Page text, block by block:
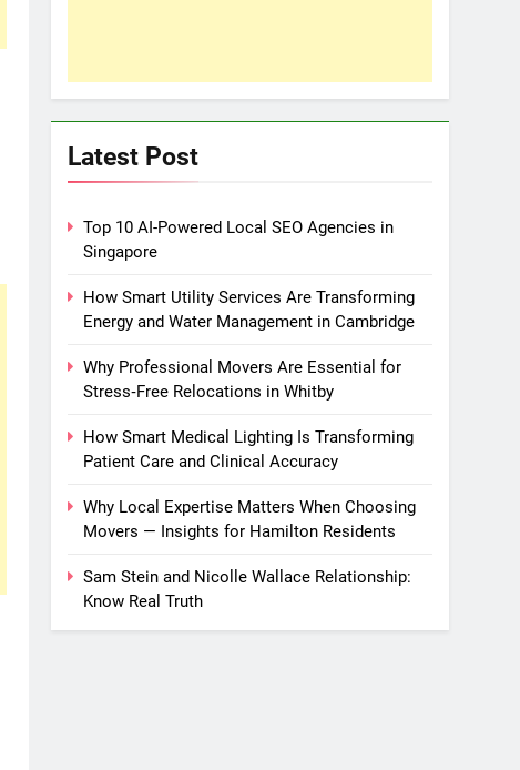
Latest Post
Top 10 AI-Powered Local SEO Agencies in
Singapore
How Smart Utility Services Are Transforming
Energy and Water Management in Cambridge
Why Professional Movers Are Essential for
Stress‑Free Relocations in Whitby
How Smart Medical Lighting Is Transforming
Patient Care and Clinical Accuracy
Why Local Expertise Matters When Choosing
Movers — Insights for Hamilton Residents
Sam Stein and Nicolle Wallace Relationship:
Know Real Truth